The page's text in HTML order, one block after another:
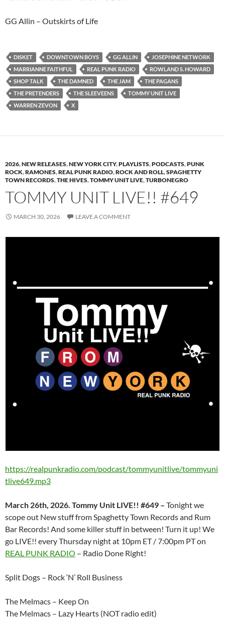
GG Allin – Outskirts of Life
DISKET DOWNTOWN BOYS GG ALLIN
JOSEPHINE NETWORK
MARRIANNE FAITHFUL
REAL PUNK RADIO
ROWLAND S. HOWARD
SHOP TALK
THE DAMNED THE JAM
THE PAGANS
THE PRETENDERS
THE SLEEVEENS
TOMMY UNIT LIVE
WARREN ZEVON
X
2026,NEW RELEASES,NEW YORK CITY,PLAYLISTS,PODCASTS,PUNK
ROCK,RAMONES,REAL PUNK RADIO,ROCK AND ROLL,SPAGHETTY
TOWN RECORDS,THE HIVES,TOMMY UNIT LIVE,TURBONEGRO
TOMMY UNIT LIVE!! #649
MARCH 30, 2026 LEAVE A COMMENT
https://realpunkradio.com/podcast/tommyunitlive/tommyuni
tlive649.mp3
March 26th, 2026. Tommy Unit LIVE!! #649 – Tonight we
scope out New stuff from Spaghetty Town Records and Rum
Bar Records! And some killer stuff in between! Turn it up! We
go LIVE!! every Thursday night at 10pm ET / 7:00pm PT on
REAL PUNK RADIO – Radio Done Right!
Split Dogs – Rock ‘N’ Roll Business
The Melmacs – Keep On
The Melmacs – Lazy Hearts (NOT radio edit)